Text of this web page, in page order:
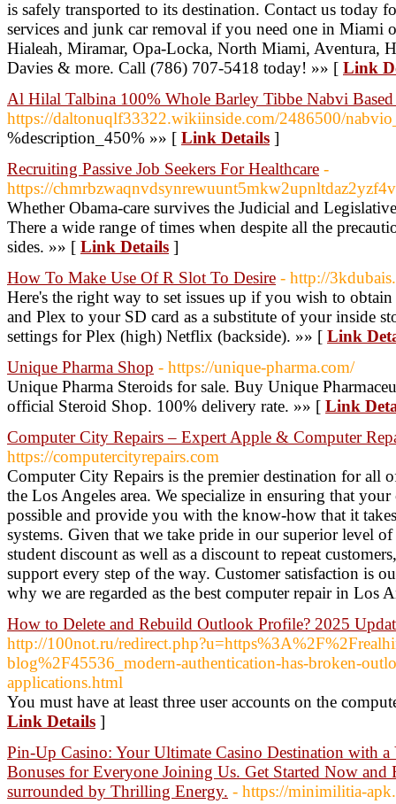
is safely transported to its destination. Contact us today
services and junk car removal if you need one in Miami
Hialeah, Miramar, Opa-Locka, North Miami, Aventura,
Davies & more. Call (786) 707-5418 today! »» [ Link
Al Hilal Talbina 100% Whole Barley Tibbe Nabvi
https://daltonuqlf33322.wikiinside.com/2486500/
%description_450% »» [ Link Details ]
Recruiting Passive Job Seekers For Healthcare -
https://
Whether Obama-care survives the Judicial and
There a wide range of times when despite all the
sides. »» [ Link Details ]
How To Make Use Of R Slot To Desire - http://
Here's the right way to set issues up if you wish to
and Plex to your SD card as a substitute of your inside
settings for Plex (high) Netflix (backside). »» [ Link
Unique Pharma Shop - https://unique-pharma.com/
Unique Pharma Steroids for sale. Buy Unique
official Steroid Shop. 100% delivery rate. »» [ Link
Computer City Repairs – Expert Apple & Computer
https://computercityrepairs.com
Computer City Repairs is the premier destination for all
the Los Angeles area. We specialize in ensuring that
possible and provide you with the know-how that it
systems. Given that we take pride in our superior level
student discount as well as a discount to repeat
support every step of the way. Customer satisfaction is
why we are regarded as the best computer repair in Los
How to Delete and Rebuild Outlook Profile? 2025
http://100not.ru/
blog%2F45536_modern-authentication-has-broken-
applications.html
You must have at least three user accounts on the
Link Details ]
Pin-Up Casino: Your Ultimate Casino Destination with a
Bonuses for Everyone Joining Us. Get Started Now and
surrounded by Thrilling Energy. - https://minimilitia-